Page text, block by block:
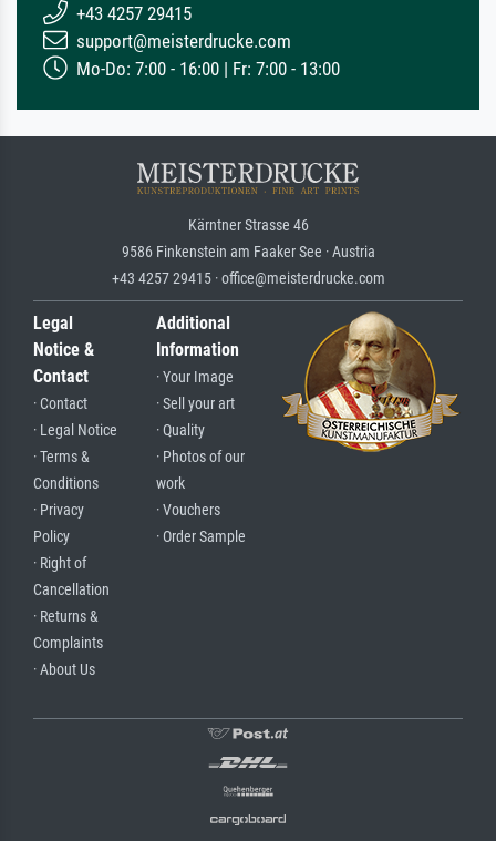
+43 4257 29415
support@meisterdrucke.com
Mo-Do: 7:00 - 16:00 | Fr: 7:00 - 13:00
Kärntner Strasse 46
9586 Finkenstein am Faaker See · Austria
+43 4257 29415 · office@meisterdrucke.com
Legal
Notice &
Contact
· Contact
· Legal Notice
· Terms &
Conditions
· Privacy
Policy
· Right of
Cancellation
· Returns &
Complaints
· About Us
Additional
Information
· Your Image
· Sell your art
· Quality
· Photos of our
work
· Vouchers
· Order Sample